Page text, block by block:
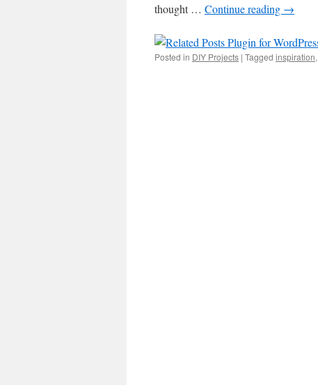
thought … Continue reading →
Posted in DIY Projects | Tagged inspiration,